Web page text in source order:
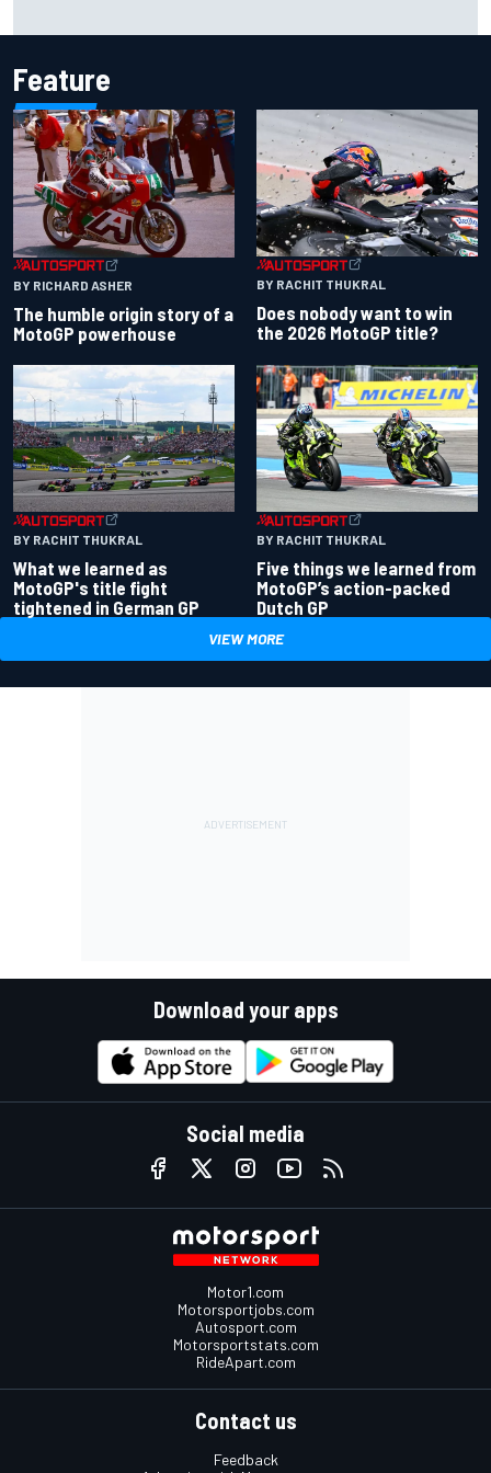
Feature
BY RICHARD ASHER
The humble origin story of a
MotoGP powerhouse
BY RACHIT THUKRAL
Does nobody want to win
the 2026 MotoGP title?
BY RACHIT THUKRAL
What we learned as
MotoGP's title fight
tightened in German GP
BY RACHIT THUKRAL
Five things we learned from
MotoGP’s action-packed
Dutch GP
VIEW MORE
Download your apps
Social media
Motor1.com
Motorsportjobs.com
Autosport.com
Motorsportstats.com
RideApart.com
Contact us
Feedback